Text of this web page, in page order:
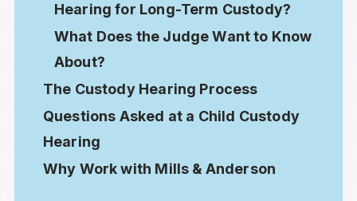
Hearing for Long-Term Custody?
What Does the Judge Want to Know
About?
The Custody Hearing Process
Questions Asked at a Child Custody
Hearing
Why Work with Mills & Anderson